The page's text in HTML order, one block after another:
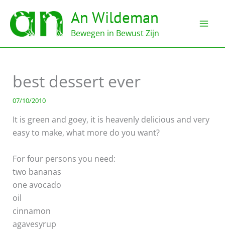
naar
inhoud
An Wildeman
Bewegen in Bewust Zijn
best dessert ever
07/10/2010
It is green and goey, it is heavenly delicious and very
easy to make, what more do you want?
For four persons you need:
two bananas
one avocado
oil
cinnamon
agavesyrup